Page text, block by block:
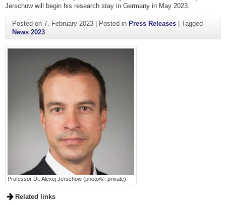
Jerschow will begin his research stay in Germany in May 2023.
Posted on 7. February 2023| Posted in Press Releases| Tagged
News 2023
Professor Dr. Alexej Jerschow (photo/©: private)
Related links